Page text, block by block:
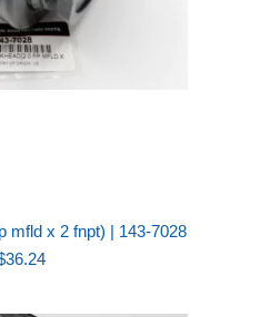
mfld x 2 fnpt) | 143-7028
36.24